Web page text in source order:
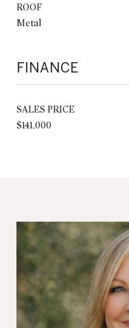
ROOF
Metal
FINANCE
SALES PRICE
$141,000